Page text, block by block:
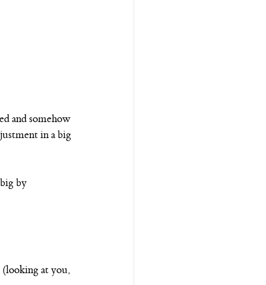
and somehow
in a big
by
(looking at you,